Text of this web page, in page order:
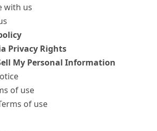
with us
Privacy Rights
My Personal Information
of use
of use